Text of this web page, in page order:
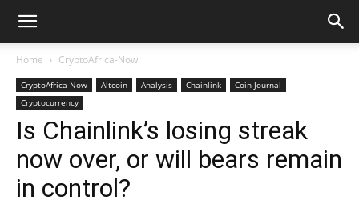
Home CryptoAfrica-Now
CryptoAfrica-Now Altcoin Analysis Chainlink
Coin Journal
Cryptocurrency
Is Chainlink’s losing streak
now over, or will bears remain
in control?